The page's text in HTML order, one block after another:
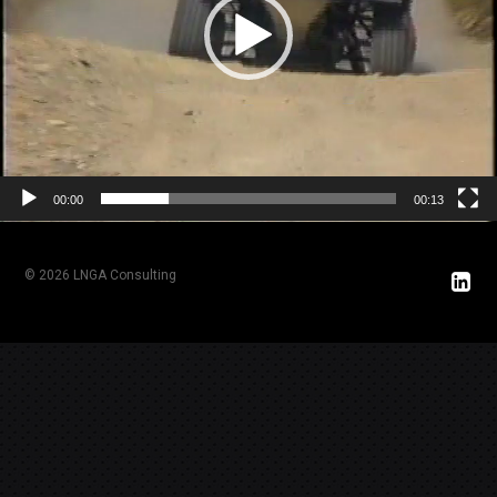
00:00 00:13
© 2026 LNGA Consulting